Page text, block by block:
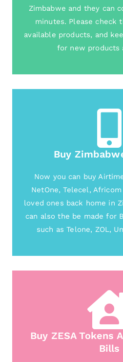
Zimbabwe and they can
minutes. Please check
available products, and
for new products
Buy
Now you can buy
NetOne, Telecel,
loved ones back home in
can also the be made for
such as Telone, ZOL,
Buy ZESA Tokens
Bills